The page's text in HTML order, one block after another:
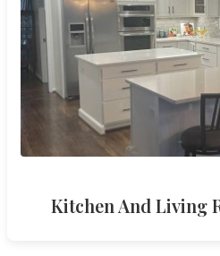
Kitchen And Living